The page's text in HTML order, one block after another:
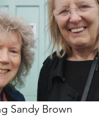
Sandy Brown